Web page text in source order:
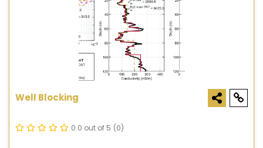
Well Blocking
0.0 out of 5 (0)